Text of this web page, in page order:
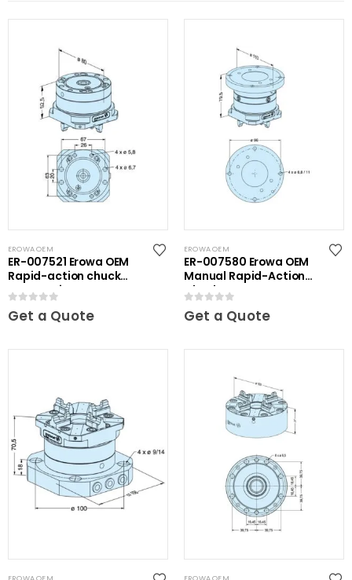
EROWA OEM
ER-007521 Erowa OEM
Rapid-action chuck
automatic
0out of 5
Get a Quote
EROWA OEM
ER-007580 Erowa OEM
Manual Rapid-Action
Chuck
0out of 5
Get a Quote